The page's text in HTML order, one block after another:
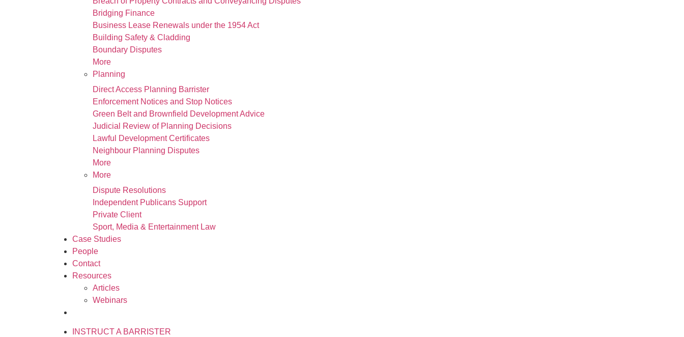
Bridging Finance
Business Lease Renewals under the 1954 Act
Building Safety & Cladding
Boundary Disputes
More
Planning
Direct Access Planning Barrister
Enforcement Notices and Stop Notices
Green Belt and Brownfield Development Advice
Judicial Review of Planning Decisions
Lawful Development Certificates
Neighbour Planning Disputes
More
More
Dispute Resolutions
Independent Publicans Support
Private Client
Sport, Media & Entertainment Law
Case Studies
People
Contact
Resources
Articles
Webinars
INSTRUCT A BARRISTER